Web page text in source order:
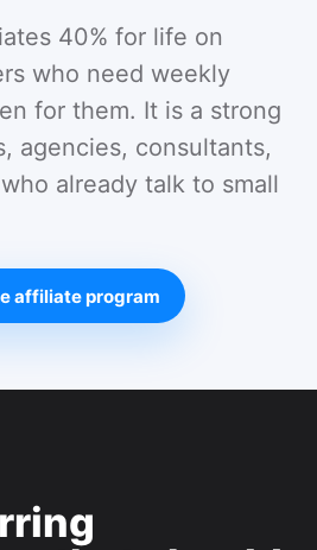
40% for life on
who need weekly
for them. It is a strong
agencies, consultants,
already talk to small
affiliate program